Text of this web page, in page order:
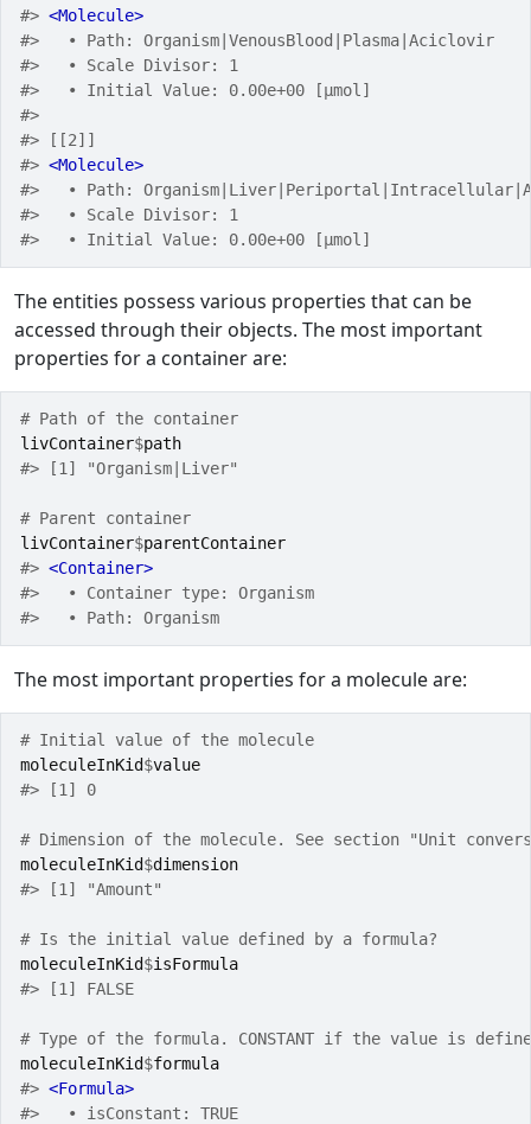
#> <Molecule>
#>   • Path: Organism|VenousBlood|Plasma|Aciclovir
#>   • Scale Divisor: 1
#>   • Initial Value: 0.00e+00 [µmol]
#>
#> [[2]]
#> <Molecule>
#>   • Path:
#>   • Scale Divisor: 1
#>   • Initial Value: 0.00e+00 [µmol]
The entities possess various properties that can be
accessed through their objects. The most important
properties for a container are:
# Path of the container
livContainer$path
#> [1] "Organism|Liver"
# Parent container
livContainer$parentContainer
#> <Container>
#>   • Container type: Organism
#>   • Path: Organism
The most important properties for a molecule are:
# Initial value of the molecule
moleculeInKid$value
#> [1] 0
# Dimension of the molecule. See section "Unit
moleculeInKid$dimension
#> [1] "Amount"
# Is the initial value defined by a formula?
moleculeInKid$isFormula
#> [1] FALSE
# Type of the formula. CONSTANT if the value is
moleculeInKid$formula
#> <Formula>
#>   • isConstant: TRUE